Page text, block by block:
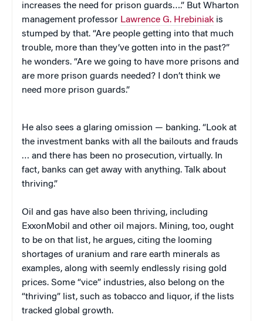
increases the need for prison guards….” But Wharton
management professor Lawrence G. Hrebiniak is
stumped by that. “Are people getting into that much
trouble, more than they’ve gotten into in the past?”
he wonders. “Are we going to have more prisons and
are more prison guards needed? I don’t think we
need more prison guards.”
He also sees a glaring omission — banking. “Look at
the investment banks with all the bailouts and frauds
… and there has been no prosecution, virtually. In
fact, banks can get away with anything. Talk about
thriving.”
Oil and gas have also been thriving, including
ExxonMobil and other oil majors. Mining, too, ought
to be on that list, he argues, citing the looming
shortages of uranium and rare earth minerals as
examples, along with seemly endlessly rising gold
prices. Some “vice” industries, also belong on the
“thriving” list, such as tobacco and liquor, if the lists
tracked global growth.